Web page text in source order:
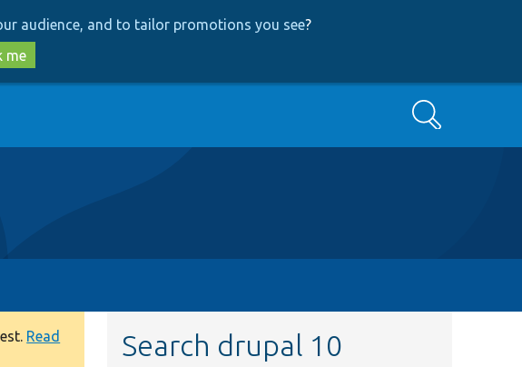
audience, and to tailor promotions you see?
me
Search
Read
Search drupal 10